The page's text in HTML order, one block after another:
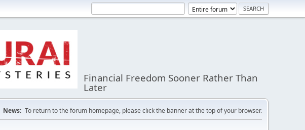
Financial Freedom Sooner Rather Than
Later
News: To return to the forum homepage, please click the banner at the top of your browser.